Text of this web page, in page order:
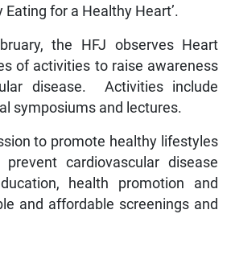
Eating for a Healthy Heart’.
the HFJ observes Heart
of activities to raise awareness
disease. Activities include
symposiums and lectures.
to promote healthy lifestyles
cardiovascular disease
health promotion and
and affordable screenings and